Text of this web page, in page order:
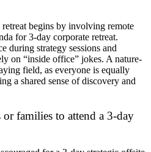
begins by involving remote
for 3-day corporate retreat.
during strategy sessions and
on “inside office” jokes. A nature-
field, as everyone is equally
a shared sense of discovery and
families to attend a 3-day